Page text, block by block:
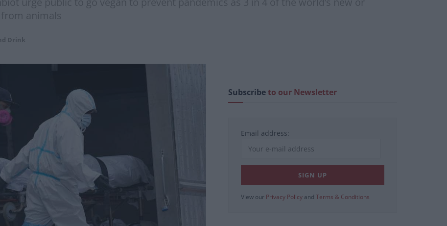
animals
Drink
Subscribeto our Newsletter
Email address:
View our Privacy Policy and Terms & Conditions